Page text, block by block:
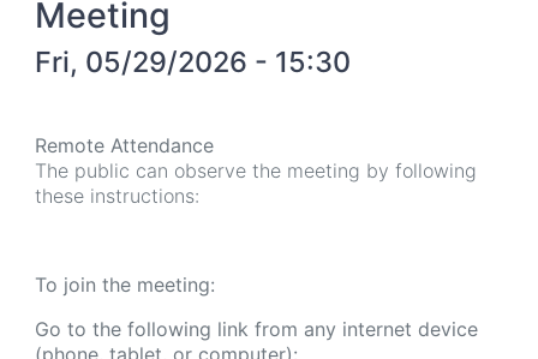
Meeting
Fri, 05/29/2026 - 15:30
Remote Attendance
The public can observe the meeting by following
these instructions:
To join the meeting:
Go to the following link from any internet device
(phone, tablet, or computer):